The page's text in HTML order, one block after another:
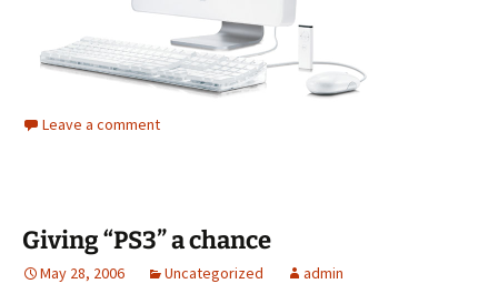
Leave a comment
Giving “PS3” a chance
May 28, 2006 Uncategorized admin